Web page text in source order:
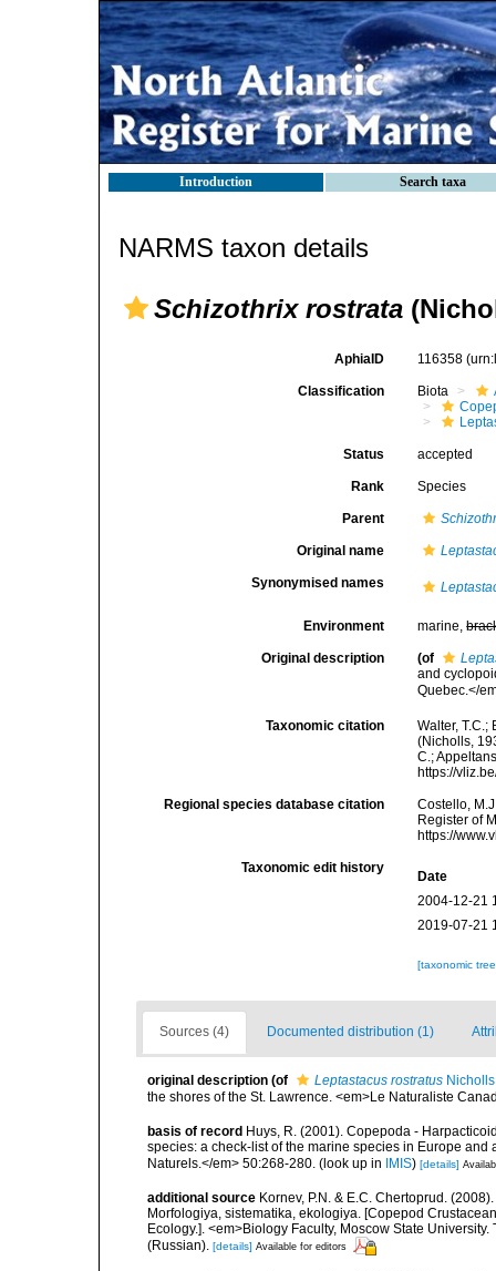
Introduction Search taxa
NARMS taxon details
Schizothrix rostrata
AphiaID 116358
Classification Biota
Status accepted
Rank Species
Parent
Original name
Synonymised names
Environment marine,
Original description (of
and
Quebec.</
Taxonomic citation
Walter,
(Nicholls,
C.;
https://
Regional species database citation
Costello,
Register of
https://
Taxonomic edit history
Date
2004-12-21
2019-07-21
[taxonomic
Sources (4) Documented distribution (1)
original description (of Leptastacus rostratus
the shores of the St. Lawrence. <em>Le Naturaliste
basis of record Huys, R. (2001). Copepoda -
species: a check-list of the marine species in Europe
Naturels.</em> 50:268-280. (look up in IMIS) [details]
additional source Kornev, P.N. & E.C. Chertoprud.
Morfologiya, sistematika, ekologiya. [Copepod
Ecology.]. <em>Biology Faculty, Moscow State
(Russian). [details] Available for editors